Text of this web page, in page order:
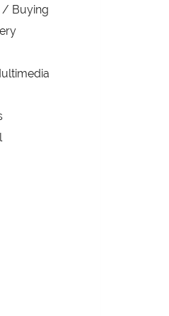
/ Buying